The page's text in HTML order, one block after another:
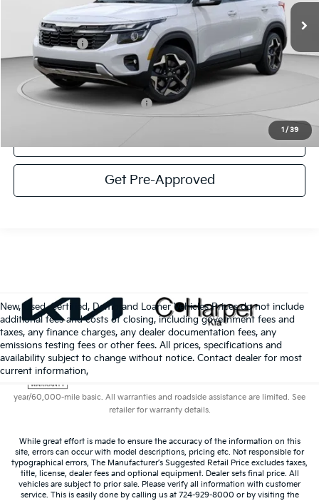
1 / 39
In Stock Ext.
$29,080
C. Harper Discount
-$1,082
Kia Incentives:
-$750
Doc Fee
+$490
C. Harper Price
Add. Available Kia Incentives:
-$1,500
Get Pre-Approved
New, Used, Certified, Demo and Loaner Vehicles Prices do not include
additional fees and costs of closing, including government fees and
taxes, any finance charges, any dealer documentation fees, any
emissions testing fees or other fees. All prices, specifications and
availability subject to change without notice. Contact dealer for most
current information,Warranties include 10-year/100,000-mile powertrain and 5-
year/60,000-mile basic. All warranties and roadside assistance are limited. See
retailer for warranty details.
While great effort is made to ensure the accuracy of the information on this
site, errors can occur with model descriptions, pricing etc. Not responsible for
typographical errors, The Manufacturer’s Suggested Retail Price excludes taxes,
title, license, dealer fees and optional equipment. Dealer sets final price. All
vehicles are subject to prior sale. Please verify all information with customer
service. This is easily done by calling us at 724-929-8000 or by visiting the